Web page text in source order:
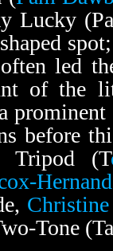
Lucky
led
of the
before
Tripod (T
Tone